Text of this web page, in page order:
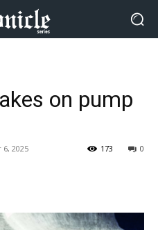
on pump
2025 0
173